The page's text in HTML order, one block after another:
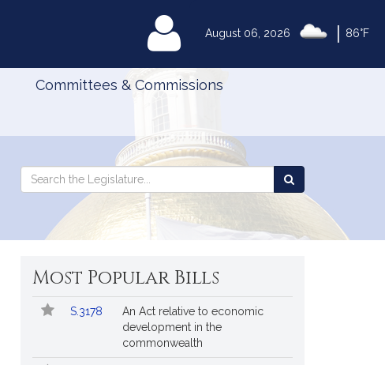
August 06, 2026 86°F
MyLegislature
Committees & Commissions
Search
Legislature
Search
the
Legislature
Most Popular Bills
Popular
Bills
Bill
S.3178
An Act relative to economic
development in the
commonwealth